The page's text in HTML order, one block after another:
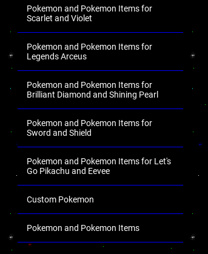
Pokemon and Pokemon Items for
Scarlet and Violet
Pokemon and Pokemon Items for
Legends Arceus
Pokemon and Pokemon Items for
Brilliant Diamond and Shining Pearl
Pokemon and Pokemon Items for
Sword and Shield
Pokemon and Pokemon Items for Let's
Go Pikachu and Eevee
Custom Pokemon
Pokemon and Pokemon Items